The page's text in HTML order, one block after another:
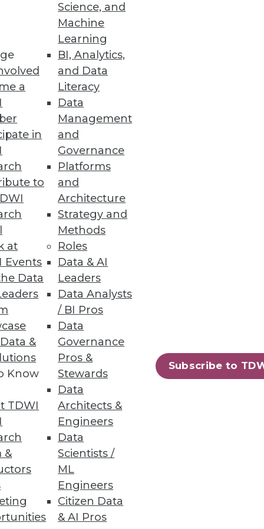
a
in
to
at
Events
Data
&
Know
TDWI
&
Science, and
Machine
Learning
BI, Analytics,
and Data
Literacy
Data
Management
and
Governance
Platforms
and
Architecture
Strategy and
Methods
Roles
Data & AI
Leaders
Data Analysts
/ BI Pros
Data
Governance
Pros &
Stewards
Data
Architects &
Engineers
Data
Scientists /
ML
Engineers
Citizen Data
& AI Pros
Subscribe to
and offering advanced
how a mature data
based file-to-file and file-to-
next »